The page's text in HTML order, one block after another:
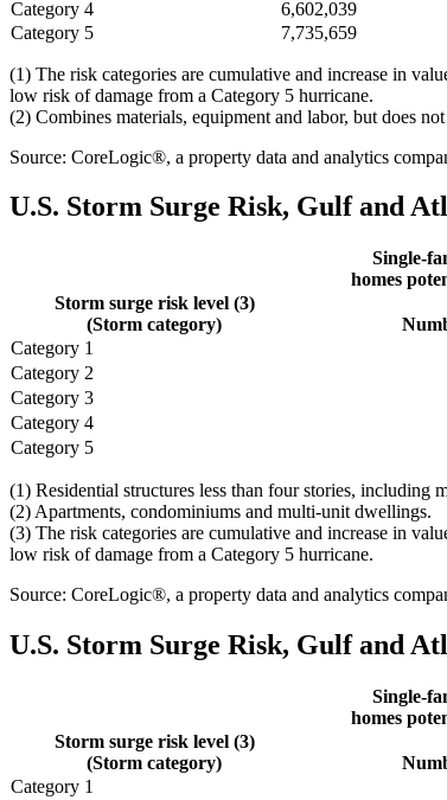
Category 4
6,602,039
Category 5
7,735,659
(1) The risk categories are cumulative and increase in
low risk of damage from a Category 5 hurricane.
(2) Combines materials, equipment and labor, but does
Source: CoreLogic®, a property data and analytics
U.S. Storm Surge Risk, Gulf and
Single-
homes
Storm surge risk level (3)
(Storm category)
Category 1
Category 2
Category 3
Category 4
Category 5
(1) Residential structures less than four stories, including
(2) Apartments, condominiums and multi-unit dwellings.
(3) The risk categories are cumulative and increase in
low risk of damage from a Category 5 hurricane.
Source: CoreLogic®, a property data and analytics
U.S. Storm Surge Risk, Gulf and
Single-
homes
Storm surge risk level (3)
(Storm category)
Category 1